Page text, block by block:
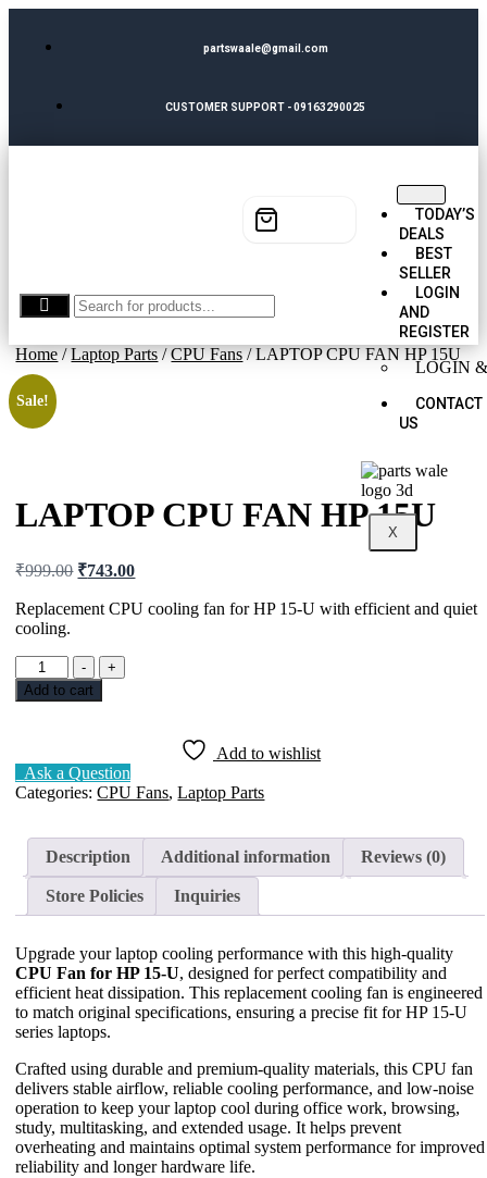
partswaale@gmail.com
CUSTOMER SUPPORT - 09163290025
TODAY’S
DEALS
BEST
SELLER
LOGIN
AND
REGISTER
LOGIN
CONTACT
US
X
Home/Laptop Parts/CPU Fans/ LAPTOP CPU FAN HP 15U
Sale!
LAPTOP CPU FAN HP 15U
₹999.00 ₹743.00
Replacement CPU cooling fan for HP 15-U with efficient and quiet
cooling.
-
+
Add to cart
Add to wishlist
Ask a Question
Categories:CPU Fans,Laptop Parts
Description Additional information Reviews (0)
Store Policies Inquiries
Upgrade your laptop cooling performance with this high-quality
CPU Fan for HP 15-U, designed for perfect compatibility and
efficient heat dissipation. This replacement cooling fan is engineered
to match original specifications, ensuring a precise fit for HP 15-U
series laptops.
Crafted using durable and premium-quality materials, this CPU fan
delivers stable airflow, reliable cooling performance, and low-noise
operation to keep your laptop cool during office work, browsing,
study, multitasking, and extended usage. It helps prevent
overheating and maintains optimal system performance for improved
reliability and longer hardware life.